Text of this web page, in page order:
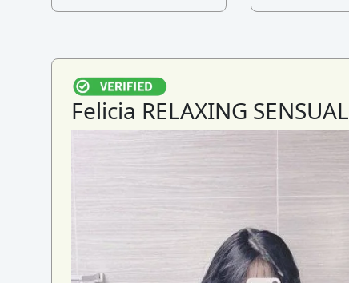
Felicia RELAXING SENSUAL